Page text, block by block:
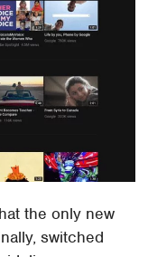
the only new
switched